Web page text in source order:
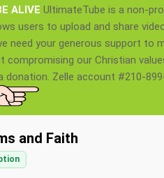
ALIVE UltimateTube is a non-
users to upload and share
need your generous support to
our Christian
donation. Zelle account #210-
and Faith